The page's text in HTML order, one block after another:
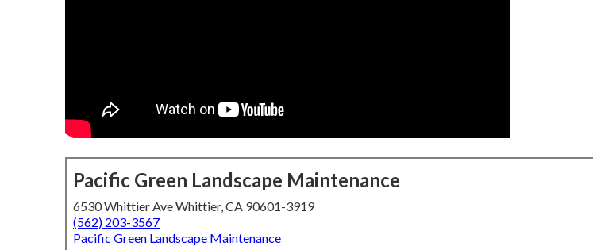
Pacific Green Landscape Maintenance
6530 Whittier Ave Whittier, CA 90601-3919
(562) 203-3567
Pacific Green Landscape Maintenance